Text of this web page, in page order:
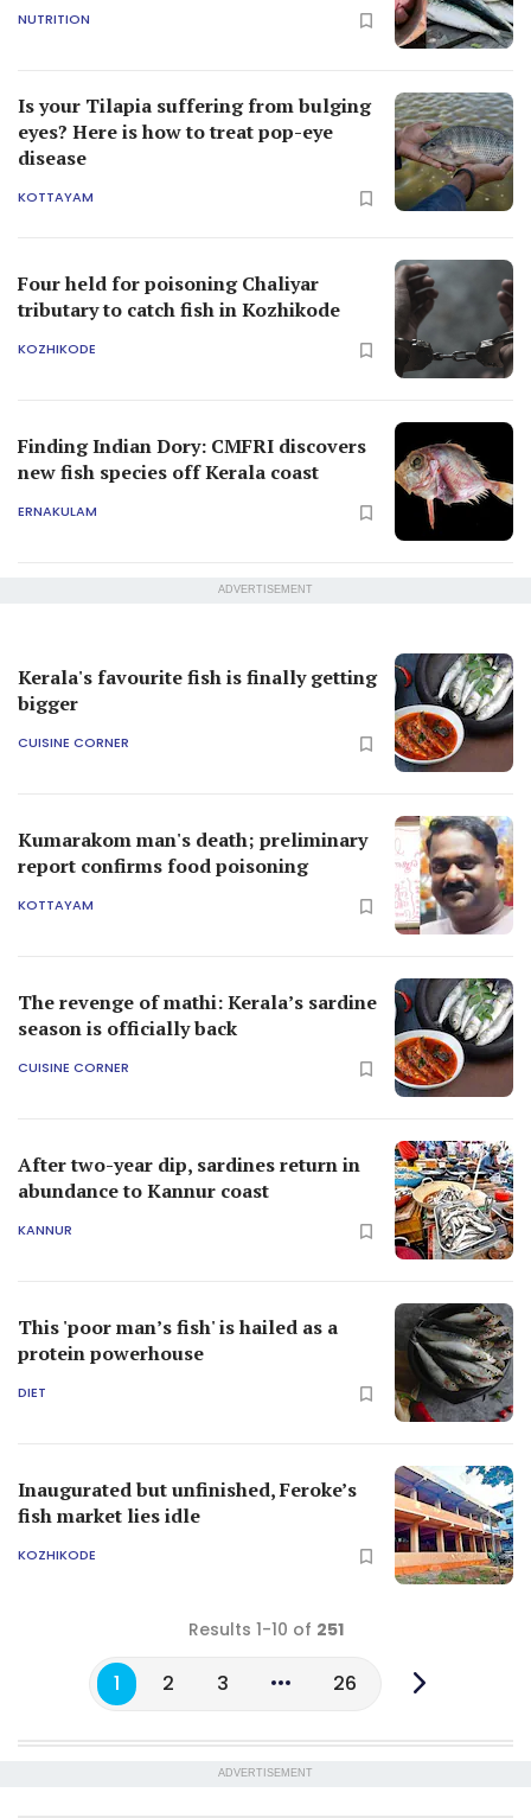
NUTRITION
Is your Tilapia suffering from bulging
eyes? Here is how to treat pop-eye
disease
KOTTAYAM
Four held for poisoning Chaliyar
tributary to catch fish in Kozhikode
KOZHIKODE
Finding Indian Dory: CMFRI discovers
new fish species off Kerala coast
ERNAKULAM
ADVERTISEMENT
Kerala's favourite fish is finally getting
bigger
CUISINE CORNER
Kumarakom man's death; preliminary
report confirms food poisoning
KOTTAYAM
The revenge of mathi: Kerala’s sardine
season is officially back
CUISINE CORNER
After two-year dip, sardines return in
abundance to Kannur coast
KANNUR
This 'poor man’s fish' is hailed as a
protein powerhouse
DIET
Inaugurated but unfinished, Feroke’s
fish market lies idle
KOZHIKODE
Results 1-10 of 251
1 2 3 26
ADVERTISEMENT